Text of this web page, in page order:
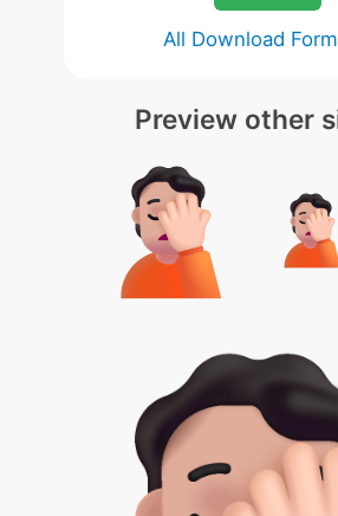
All Download
Preview other